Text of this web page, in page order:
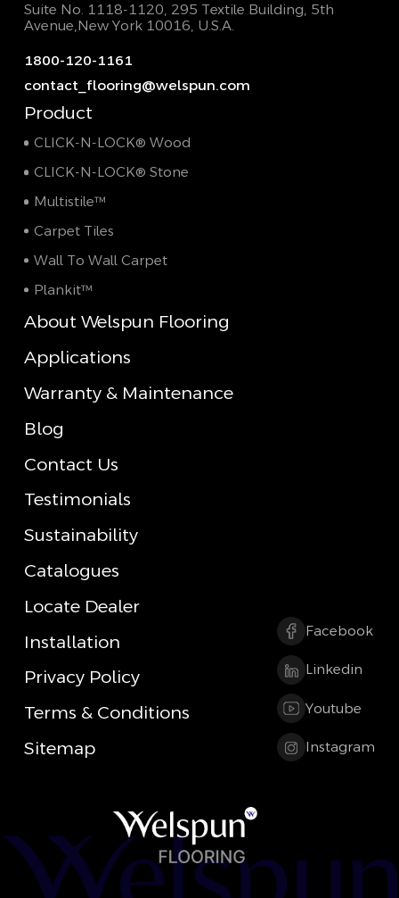
Suite No. 1118-1120, 295 Textile Building, 5th
Avenue,New York 10016, U.S.A.
1800-120-1161
contact_flooring@welspun.com
Product
CLICK-N-LOCK® Wood
CLICK-N-LOCK® Stone
Multistile™
Carpet Tiles
Wall To Wall Carpet
Plankit™
About Welspun Flooring
Applications
Warranty & Maintenance
Blog
Contact Us
Testimonials
Sustainability
Catalogues
Locate Dealer
Installation
Privacy Policy
Terms & Conditions
Sitemap
Facebook
Linkedin
Youtube
Instagram